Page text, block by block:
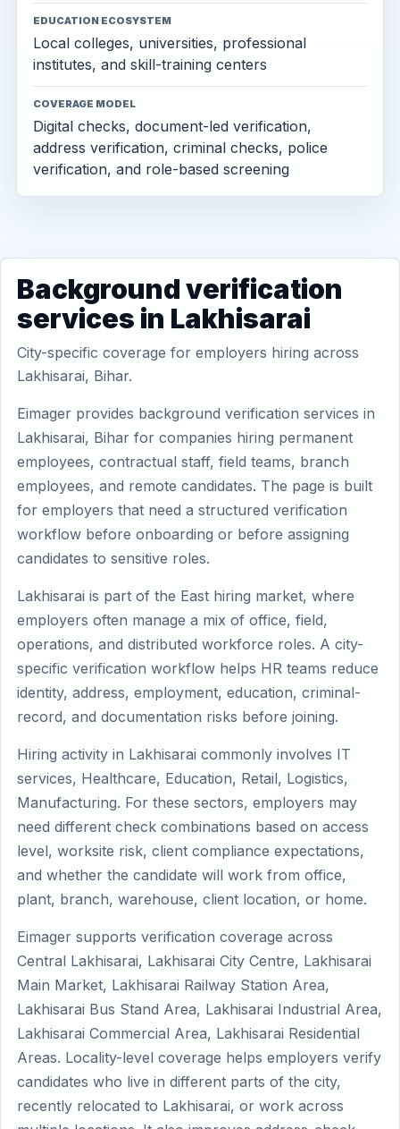
EDUCATION ECOSYSTEM
Local colleges, universities, professional
institutes, and skill-training centers
COVERAGE MODEL
Digital checks, document-led verification,
address verification, criminal checks, police
verification, and role-based screening
Background verification
services in Lakhisarai
City-specific coverage for employers hiring across
Lakhisarai, Bihar.
Eimager provides background verification services in
Lakhisarai, Bihar for companies hiring permanent
employees, contractual staff, field teams, branch
employees, and remote candidates. The page is built
for employers that need a structured verification
workflow before onboarding or before assigning
candidates to sensitive roles.
Lakhisarai is part of the East hiring market, where
employers often manage a mix of office, field,
operations, and distributed workforce roles. A city-
specific verification workflow helps HR teams reduce
identity, address, employment, education, criminal-
record, and documentation risks before joining.
Hiring activity in Lakhisarai commonly involves IT
services, Healthcare, Education, Retail, Logistics,
Manufacturing. For these sectors, employers may
need different check combinations based on access
level, worksite risk, client compliance expectations,
and whether the candidate will work from office,
plant, branch, warehouse, client location, or home.
Eimager supports verification coverage across
Central Lakhisarai, Lakhisarai City Centre, Lakhisarai
Main Market, Lakhisarai Railway Station Area,
Lakhisarai Bus Stand Area, Lakhisarai Industrial Area,
Lakhisarai Commercial Area, Lakhisarai Residential
Areas. Locality-level coverage helps employers verify
candidates who live in different parts of the city,
recently relocated to Lakhisarai, or work across